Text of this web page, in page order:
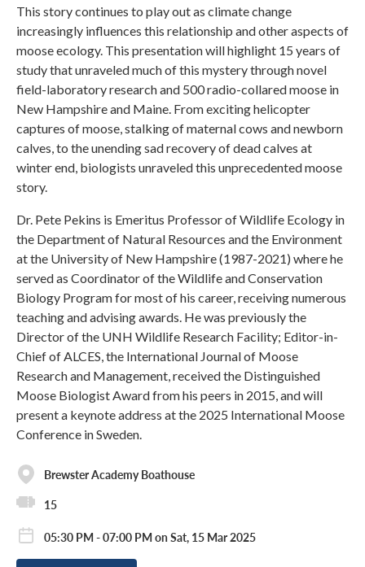
This story continues to play out as climate change
increasingly influences this relationship and other aspects of
moose ecology. This presentation will highlight 15 years of
study that unraveled much of this mystery through novel
field-laboratory research and 500 radio-collared moose in
New Hampshire and Maine. From exciting helicopter
captures of moose, stalking of maternal cows and newborn
calves, to the unending sad recovery of dead calves at
winter end, biologists unraveled this unprecedented moose
story.
Dr. Pete Pekins is Emeritus Professor of Wildlife Ecology in
the Department of Natural Resources and the Environment
at the University of New Hampshire (1987-2021) where he
served as Coordinator of the Wildlife and Conservation
Biology Program for most of his career, receiving numerous
teaching and advising awards. He was previously the
Director of the UNH Wildlife Research Facility; Editor-in-
Chief of ALCES, the International Journal of Moose
Research and Management, received the Distinguished
Moose Biologist Award from his peers in 2015, and will
present a keynote address at the 2025 International Moose
Conference in Sweden.
Brewster Academy Boathouse
15
05:30 PM - 07:00 PM on Sat, 15 Mar 2025